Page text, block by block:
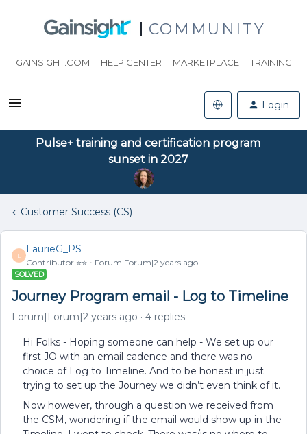
COMMUNITY
GAINSIGHT.COM HELP CENTER MARKETPLACE TRAINING
Login
Pulse+ training and certification program
sunset in 2027
Customer Success (CS)
L
LaurieG_PS
Contributor ⭐️⭐️ Forum|Forum|2 years ago
SOLVED
Journey Program email - Log to Timeline
Forum|Forum|2 years ago 4 replies
Hi Folks - Hoping someone can help - We set up our
first JO with an email cadence and there was no
choice of Log to Timeline. And to be honest in just
trying to set up the Journey we didn’t even think of it.
Now however, through a question we received from
the CSM, wondering if the email would show up in the